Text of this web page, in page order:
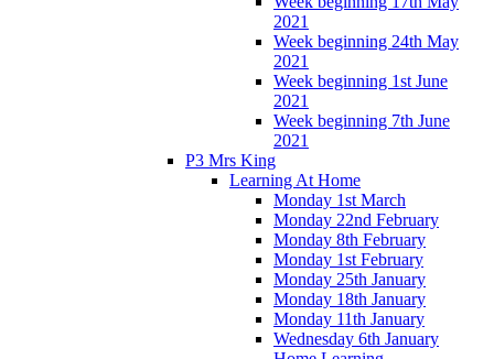
2021
Week beginning 24th May
2021
Week beginning 1st June
2021
Week beginning 7th June
2021
P3 Mrs King
Learning At Home
Monday 1st March
Monday 22nd February
Monday 8th February
Monday 1st February
Monday 25th January
Monday 18th January
Monday 11th January
Wednesday 6th January